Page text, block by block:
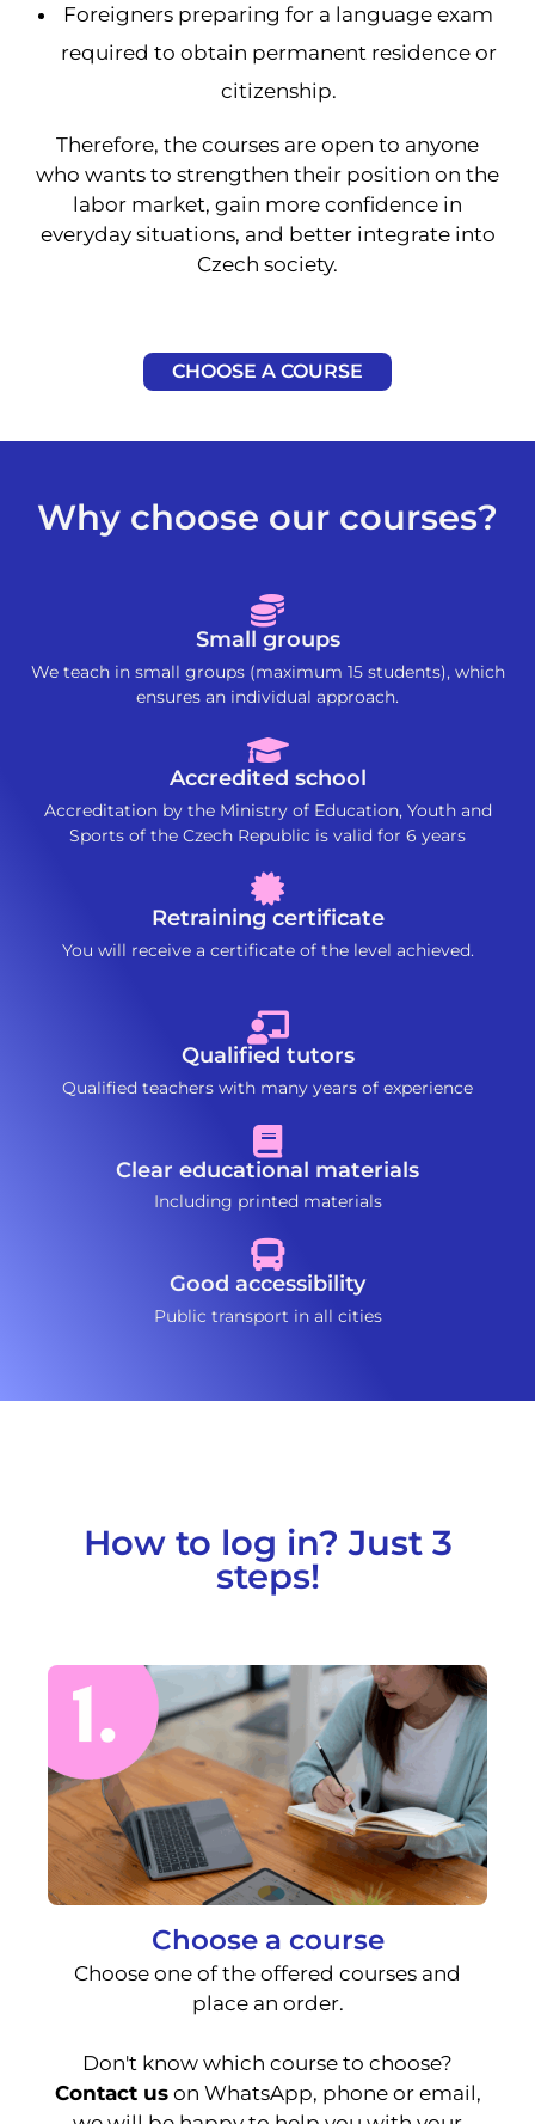
Foreigners preparing for a language exam
required to obtain permanent residence or
citizenship.
Therefore, the courses are open to anyone
who wants to strengthen their position on the
labor market, gain more confidence in
everyday situations, and better integrate into
Czech society.
CHOOSE A COURSE
Why choose our courses?
Small groups
We teach in small groups (maximum 15 students), which
ensures an individual approach.
Accredited school
Accreditation by the Ministry of Education, Youth and
Sports of the Czech Republic is valid for 6 years
Retraining certificate
You will receive a certificate of the level achieved.
Qualified tutors
Qualified teachers with many years of experience
Clear educational materials
Including printed materials
Good accessibility
Public transport in all cities
How to log in? Just 3
steps!
Choose a course
Choose one of the offered courses and
place an order.
Don't know which course to choose?
Contact uson WhatsApp, phone or email,